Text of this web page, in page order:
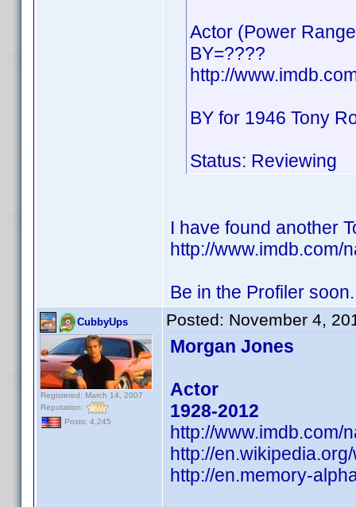
Actor (Power
BY=????
http://
BY for 1946 Tony
Status: Reviewing
I have found another
http://www.imdb.com/
Be in the Profiler soon.
CubbyUps
Registered: March 14, 2007
Reputation:
Posts: 4,245
Posted: November 4,
Morgan Jones
Actor
1928-2012
http://www.imdb.com/
http://
http://en.memory-